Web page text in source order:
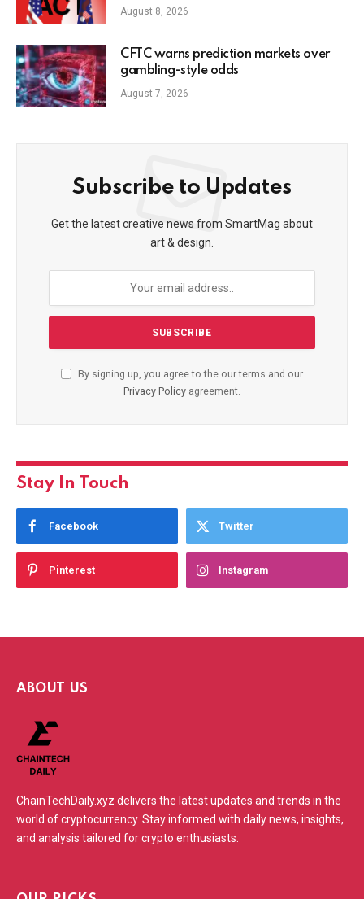
August 8, 2026
CFTC warns prediction markets over
gambling-style odds
August 7, 2026
Subscribe to Updates
Get the latest creative news from SmartMag about
art & design.
By signing up, you agree to the our terms and our
Privacy Policy agreement.
Stay In Touch
Facebook Twitter
Pinterest Instagram
ABOUT US
ChainTechDaily.xyz delivers the latest updates and trends in the
world of cryptocurrency. Stay informed with daily news, insights,
and analysis tailored for crypto enthusiasts.